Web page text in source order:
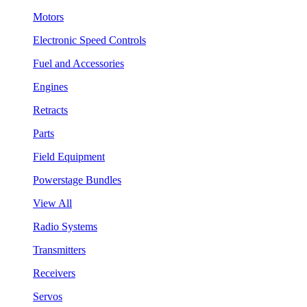
Motors
Electronic Speed Controls
Fuel and Accessories
Engines
Retracts
Parts
Field Equipment
Powerstage Bundles
View All
Radio Systems
Transmitters
Receivers
Servos